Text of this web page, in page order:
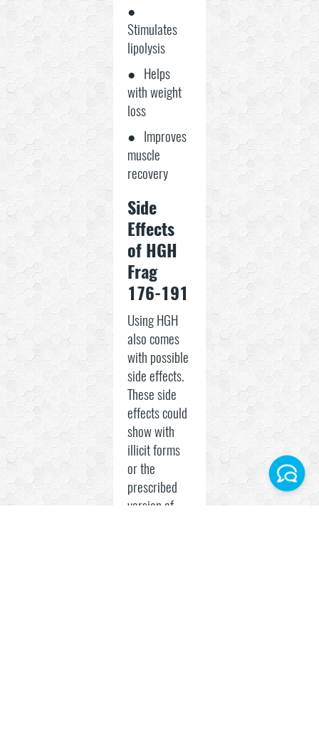
●
Stimulates
lipolysis
● Helps
with weight
loss
● Improves
muscle
recovery
Side
Effects
of HGH
Frag
176-191
Using HGH
also comes
with possible
side effects.
These side
effects could
show with
illicit forms
or the
prescribed
version of
Facebook